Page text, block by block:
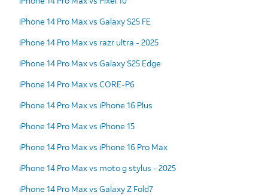
iPhone 14 Pro Max vs Galaxy S25 FE
iPhone 14 Pro Max vs razr ultra - 2025
iPhone 14 Pro Max vs Galaxy S25 Edge
iPhone 14 Pro Max vs CORE-P6
iPhone 14 Pro Max vs iPhone 16 Plus
iPhone 14 Pro Max vs iPhone 15
iPhone 14 Pro Max vs iPhone 16 Pro Max
iPhone 14 Pro Max vs moto g stylus - 2025
iPhone 14 Pro Max vs Galaxy Z Fold7